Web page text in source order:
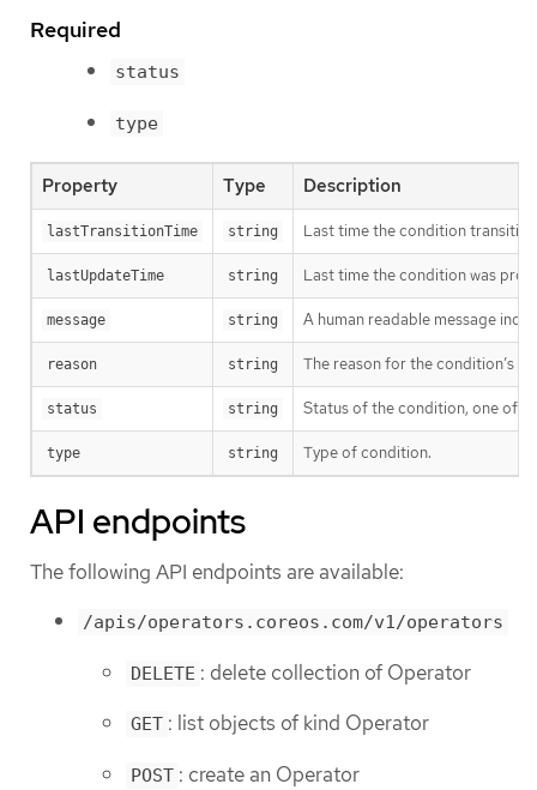
Required
status
type
Property Type Description
lastTransitionTime string Last time the condition
lastUpdateTime string Last time the condition was
message string A human readable message
reason string The reason for the condition’s
status string Status of the condition, one of
type string Type of condition.
API endpoints
The following API endpoints are available:
/apis/operators.coreos.com/v1/operators
DELETE : delete collection of Operator
GET : list objects of kind Operator
POST : create an Operator